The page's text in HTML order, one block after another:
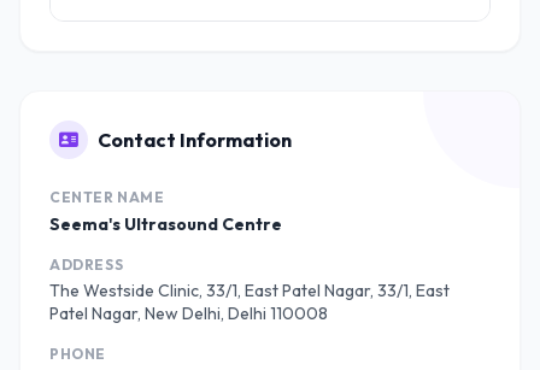
Contact Information
CENTER NAME
Seema's Ultrasound Centre
ADDRESS
The Westside Clinic, 33/1, East Patel Nagar, 33/1, East
Patel Nagar, New Delhi, Delhi 110008
PHONE